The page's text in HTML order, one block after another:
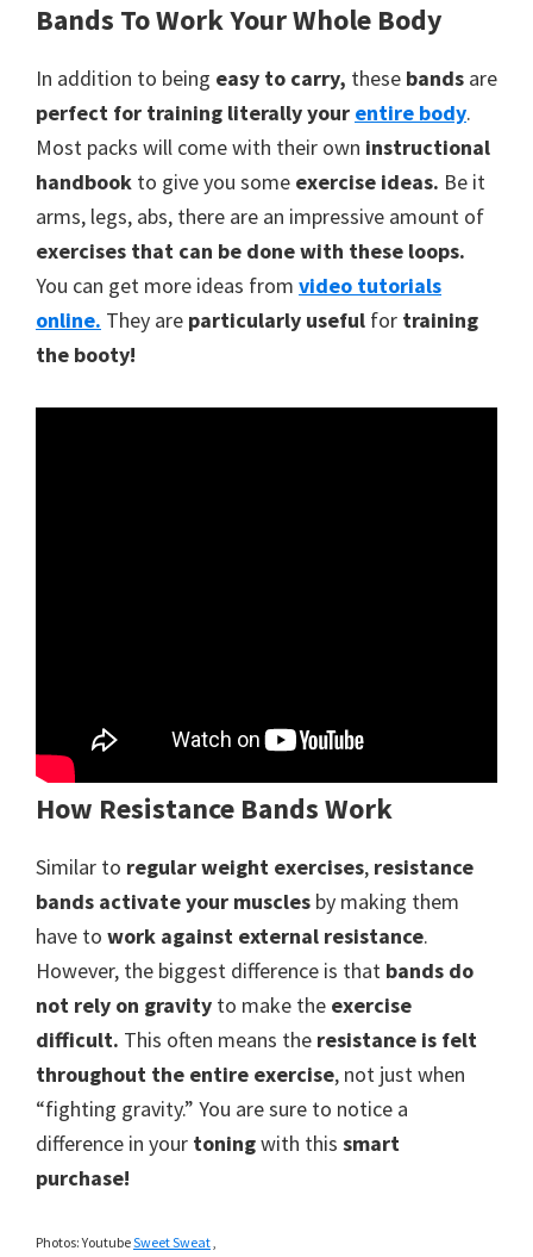
Bands To Work Your Whole Body
In addition to being easy to carry, these bands are
perfect for training literally your entire body.
Most packs will come with their own instructional
handbook to give you some exercise ideas. Be it
arms, legs, abs, there are an impressive amount of
exercises that can be done with these loops.
You can get more ideas from video tutorials
online. They are particularly useful for training
the booty!
How Resistance Bands Work
Similar to regular weight exercises, resistance
bands activate your muscles by making them
have to work against external resistance.
However, the biggest difference is that bands do
not rely on gravity to make the exercise
difficult. This often means the resistance is felt
throughout the entire exercise, not just when
“fighting gravity.” You are sure to notice a
difference in your toningwith this smart
purchase!
Photos: YoutubeSweet Sweat,